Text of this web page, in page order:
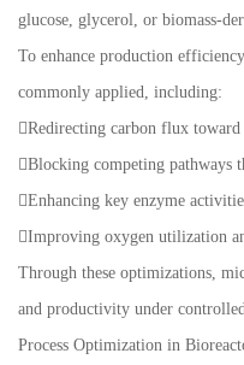
glucose, glycerol, or biomass-
To enhance production
commonly applied, including:
Redirecting carbon flux
Blocking competing pathways
Enhancing key enzyme
Improving oxygen utilization
Through these optimizations,
and productivity under
Process Optimization in